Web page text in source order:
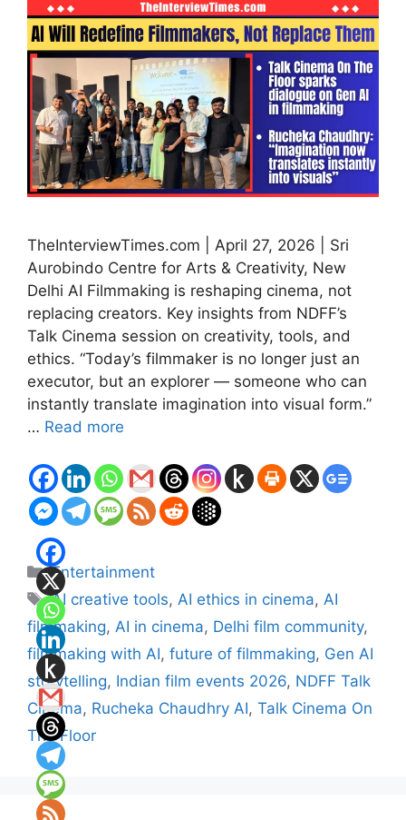
TheInterviewTimes.com | April 27, 2026 | Sri
Aurobindo Centre for Arts & Creativity, New
Delhi AI Filmmaking is reshaping cinema, not
replacing creators. Key insights from NDFF’s
Talk Cinema session on creativity, tools, and
ethics. “Today’s filmmaker is no longer just an
executor, but an explorer — someone who can
instantly translate imagination into visual form.”
… Read more
Categories
Entertainment
Tags
AI creative tools, AI ethics in cinema, AI
filmmaking, AI in cinema, Delhi film community,
filmmaking with AI, future of filmmaking, Gen AI
storytelling, Indian film events 2026, NDFF Talk
Cinema, Rucheka Chaudhry AI, Talk Cinema On
The Floor